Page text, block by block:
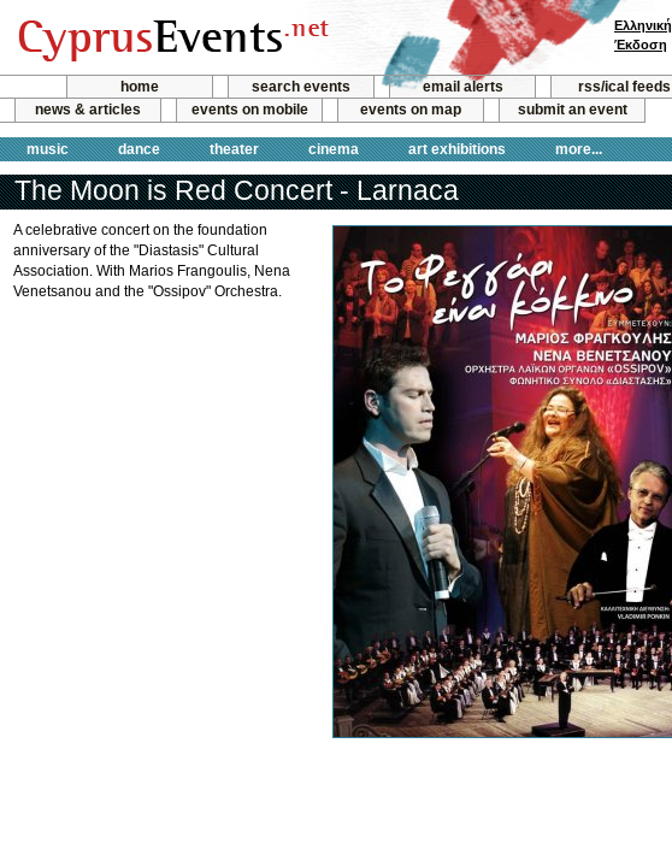
home search events email alerts
rss/ical feeds
news & articles
events on mobile events on map submit an event
music dance theater cinema art exhibitions more...
Ελληνική
Έκδοση
The Moon is Red Concert - Larnaca
A celebrative concert on the foundation
anniversary of the "Diastasis" Cultural
Association. With Marios Frangoulis, Nena
Venetsanou and the "Ossipov" Orchestra.